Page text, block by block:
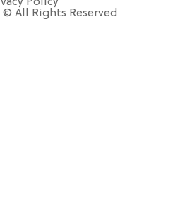
© All Rights Reserved